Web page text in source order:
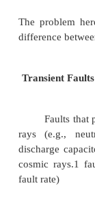
Ø
A SMT
threads
SMT.